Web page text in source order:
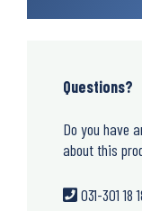
Questions?
Do you have
about this
031-301 18